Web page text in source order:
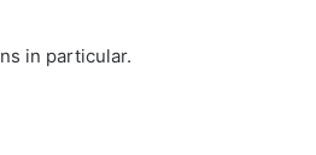
in particular.